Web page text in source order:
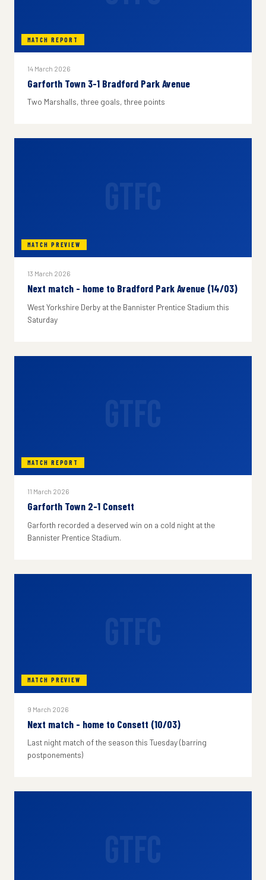
MATCH REPORT
14 March 2026
Garforth Town 3-1 Bradford Park Avenue
Two Marshalls, three goals, three points
MATCH PREVIEW
13 March 2026
Next match - home to Bradford Park Avenue (14/03)
West Yorkshire Derby at the Bannister Prentice Stadium this
Saturday
MATCH REPORT
11 March 2026
Garforth Town 2-1 Consett
Garforth recorded a deserved win on a cold night at the
Bannister Prentice Stadium.
MATCH PREVIEW
9 March 2026
Next match - home to Consett (10/03)
Last night match of the season this Tuesday (barring
postponements)